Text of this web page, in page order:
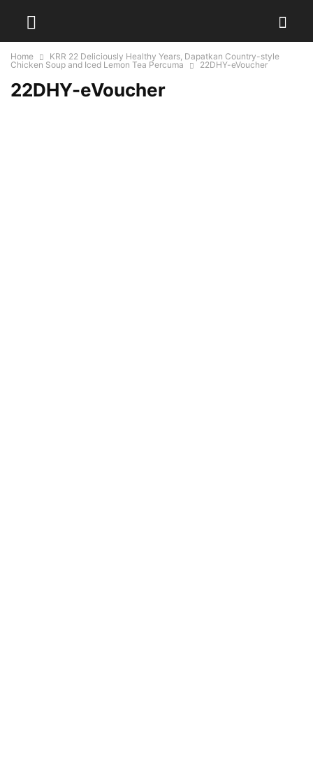
Home
KRR 22 Deliciously Healthy Years, Dapatkan Country-style
Chicken Soup and Iced Lemon Tea Percuma
22DHY-eVoucher
22DHY-eVoucher